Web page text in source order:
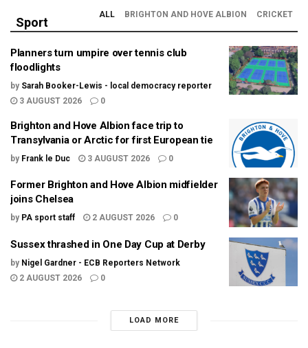
Sport
ALL BRIGHTON AND HOVE ALBION CRICKET
Planners turn umpire over tennis club
floodlights
by Sarah Booker-Lewis - local democracy reporter
3 AUGUST 2026
0
Brighton and Hove Albion face trip to
Transylvania or Arctic for first European tie
by Frank le Duc 3 AUGUST 2026 0
Former Brighton and Hove Albion midfielder
joins Chelsea
by PA sport staff 2 AUGUST 2026 0
Sussex thrashed in One Day Cup at Derby
by Nigel Gardner - ECB Reporters Network
2 AUGUST 2026
0
LOAD MORE